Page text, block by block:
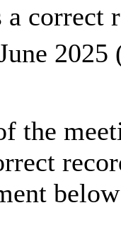
a correct
the